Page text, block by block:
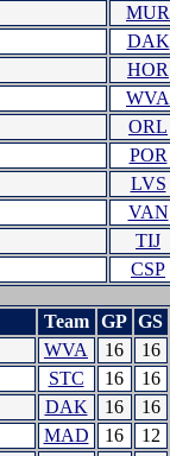
MUR
DAK
HOR
WVA
ORL
POR
LVS
VAN
TIJ
CSP
Team GP GS
WVA 16
16
STC 16
16
DAK 16
16
MAD 16
12